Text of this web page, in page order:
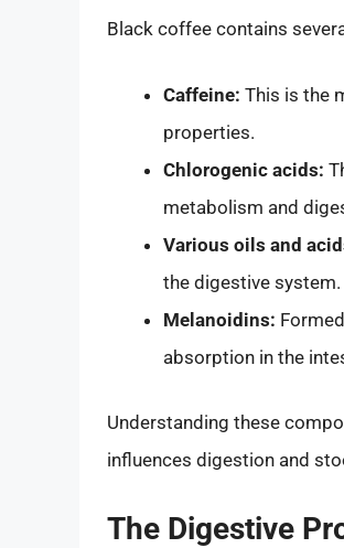
Black coffee contains
Caffeine: This is the
properties.
Chlorogenic acids:
metabolism and
Various oils and
the digestive system.
Melanoidins:
absorption in the
Understanding these
influences digestion and
The Digestive